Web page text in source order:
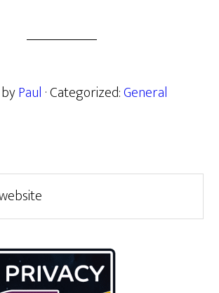
Paul · Categorized:General